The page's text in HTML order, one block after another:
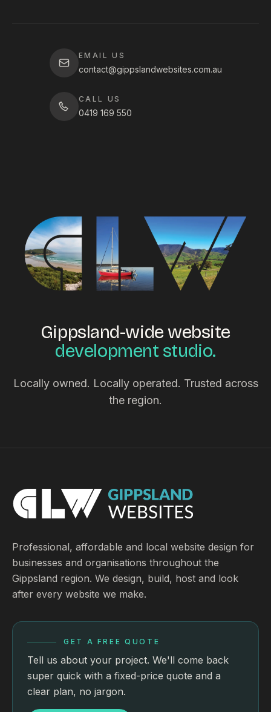
EMAIL US
contact@gippslandwebsites.com.au
CALL US
0419 169 550
Gippsland-wide website
development studio.
Locally owned. Locally operated. Trusted across
the region.
Professional, affordable and local website design for
businesses and organisations throughout the
Gippsland region. We design, build, host and look
after every website we make.
GET A FREE QUOTE
Tell us about your project. We'll come back
super quick with a fixed-price quote and a
clear plan, no jargon.